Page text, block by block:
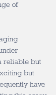
of
reliable but
but
have